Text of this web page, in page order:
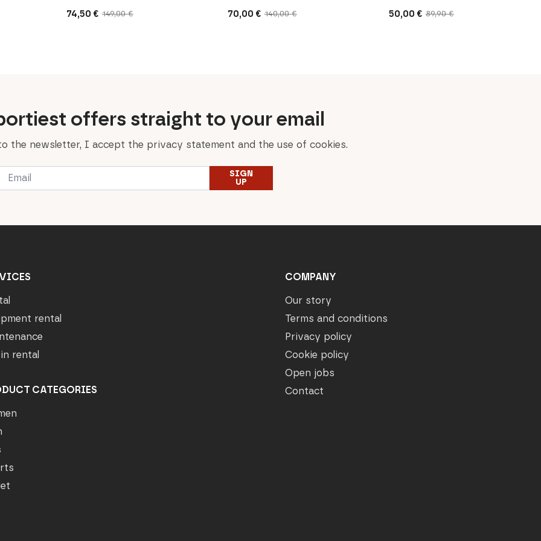
149,00€
Original
74,50 €
Current
140,00€
Original
70,00 €
Current
89,90€
Original
50,00 €
Current
offers straight to your email
the newsletter, I accept the privacy statement and the use of cookies.
SIGN
UP
rental
rental
CATEGORIES
COMPANY
Our story
Terms and conditions
Privacy policy
Cookie policy
Open jobs
Contact